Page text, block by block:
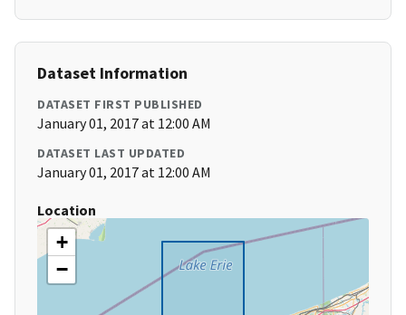
Dataset Information
DATASET FIRST PUBLISHED
January 01, 2017 at 12:00 AM
DATASET LAST UPDATED
January 01, 2017 at 12:00 AM
Location
+
−